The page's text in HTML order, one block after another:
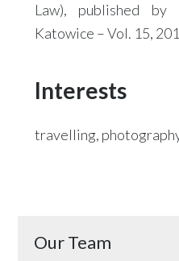
Law), published
Katowice – Vol. 15,
Interests
travelling,
Our Team